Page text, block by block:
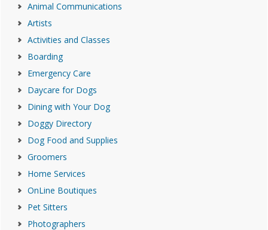
Animal Communications
Artists
Activities and Classes
Boarding
Emergency Care
Daycare for Dogs
Dining with Your Dog
Doggy Directory
Dog Food and Supplies
Groomers
Home Services
OnLine Boutiques
Pet Sitters
Photographers